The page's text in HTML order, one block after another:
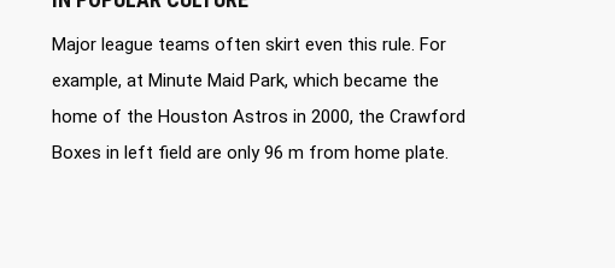
Major league teams often skirt even this rule. For
example, at Minute Maid Park, which became the
home of the Houston Astros in 2000, the Crawford
Boxes in left field are only 96 m from home plate.